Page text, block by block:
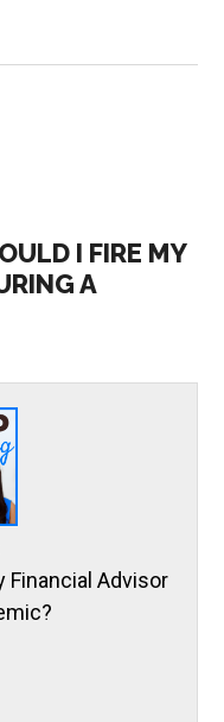
I FIRE MY
A
Financial Advisor